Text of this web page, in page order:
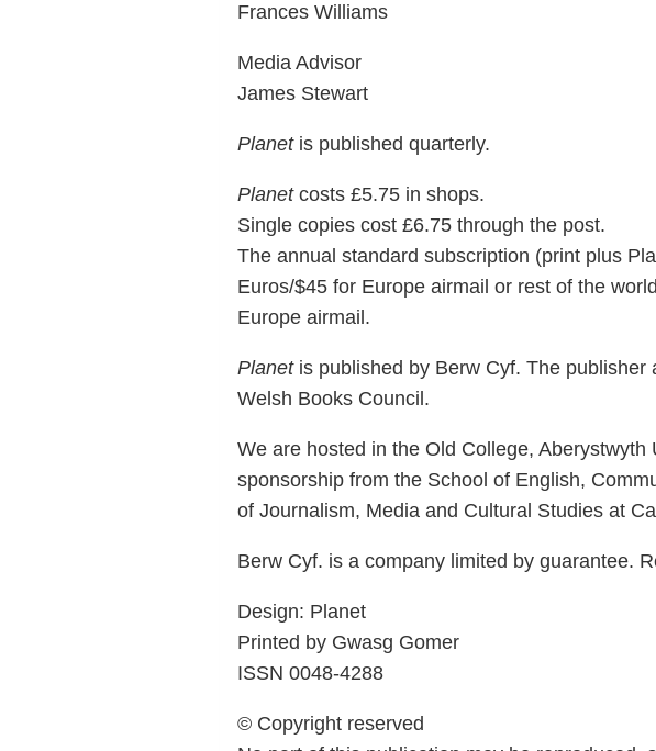
Frances Williams
Media Advisor
James Stewart
Planetis published quarterly.
Planetcosts £5.75 in shops.
Single copies cost £6.75 through the post.
The annual standard subscription (print plus
Euros/$45 for Europe airmail or rest of the
Europe airmail.
Planetis published by Berw Cyf. The publisher
Welsh Books Council.
We are hosted in the Old College, Aberystwyth
sponsorship from the School of English,
of Journalism, Media and Cultural Studies at
Berw Cyf. is a company limited by guarantee.
Design: Planet
Printed by Gwasg Gomer
ISSN 0048-4288
© Copyright reserved